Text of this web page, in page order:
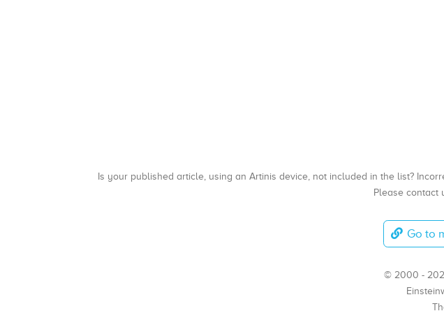
Is your published article, using an Artinis device, not included in the list?
Please contact
Go to
© 2000 -